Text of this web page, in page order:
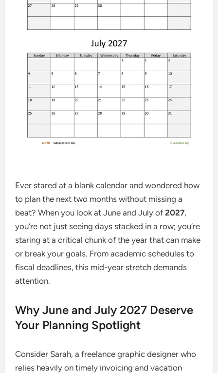
Ever stared at a blank calendar and wondered how
to plan the next two months without missing a
beat? When you look at June and July of2027,
you’re not just seeing days stacked in a row; you’re
staring at a critical chunk of the year that can make
or break your goals. From academic schedules to
fiscal deadlines, this mid-year stretch demands
attention.
Why June and July 2027 Deserve
Your Planning Spotlight
Consider Sarah, a freelance graphic designer who
relies heavily on timely invoicing and vacation